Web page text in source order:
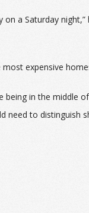
a Saturday
expensive
in the middle
need to